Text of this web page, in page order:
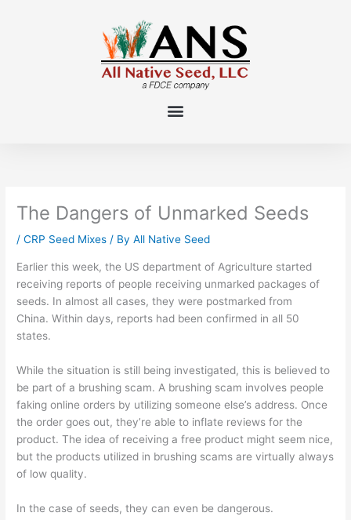
The Dangers of Unmarked Seeds
/CRP Seed Mixes / ByAll Native Seed
Earlier this week, the US department of Agriculture started
receiving reports of people receiving unmarked packages of
seeds. In almost all cases, they were postmarked from
China.Within days, reports had been confirmed in all 50
states.
Whilethe situation is still being investigated, this is believed to
be part of a brushing scam. A brushing scam involves people
faking online orders by utilizing someone else’s address. Once
the order goes out, they’re able to inflate reviews for the
product. The idea of receiving a free product might seem nice,
but the products utilized in brushing scams are virtually always
of low quality.
In the case of seeds, they can even be dangerous.